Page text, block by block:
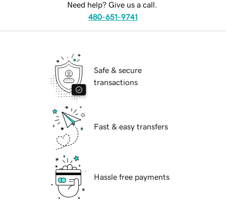
Need help? Give us a call.
480-651-9741
Safe & secure
transactions
Fast & easy transfers
Hassle free payments